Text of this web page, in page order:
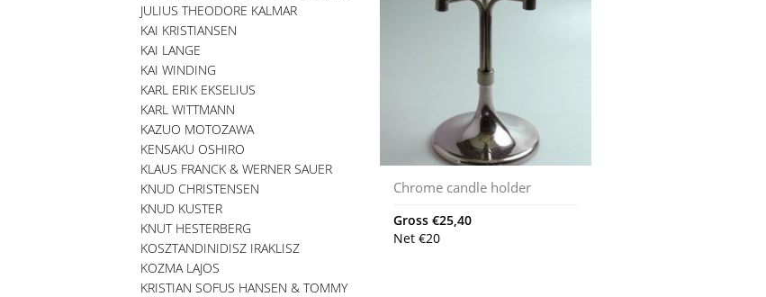
JULIUS THEODORE KALMAR
KAI KRISTIANSEN
KAI LANGE
KAI WINDING
KARL ERIK EKSELIUS
KARL WITTMANN
KAZUO MOTOZAWA
KENSAKU OSHIRO
KLAUS FRANCK & WERNER SAUER
KNUD CHRISTENSEN
KNUD KUSTER
KNUT HESTERBERG
KOSZTANDINIDISZ IRAKLISZ
KOZMA LAJOS
KRISTIAN SOFUS HANSEN & TOMMY
Chrome candle holder
Gross €25,40
Net €20